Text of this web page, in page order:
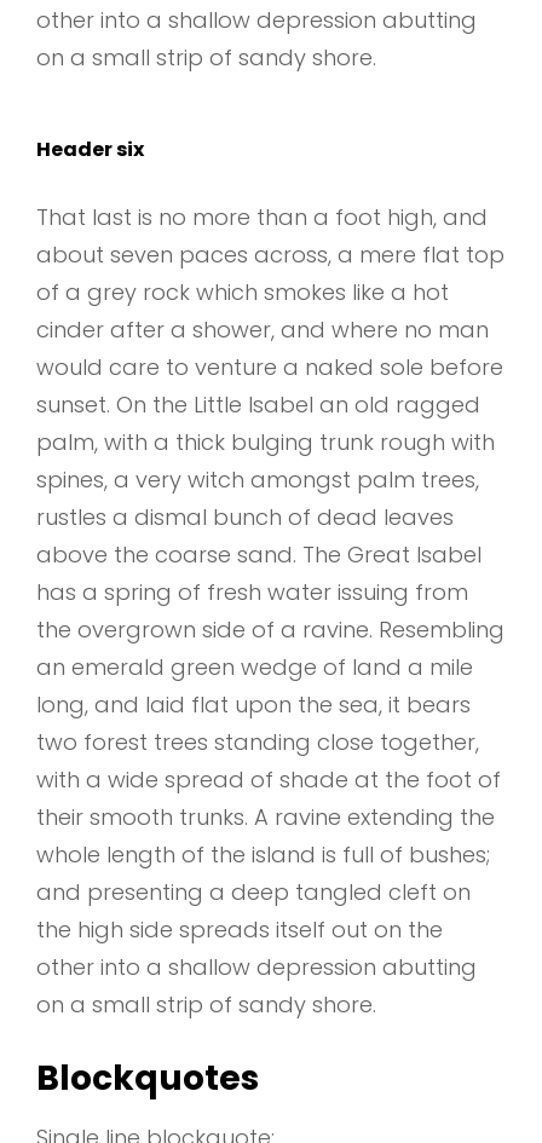
other into a shallow depression abutting
on a small strip of sandy shore.
Header six
That last is no more than a foot high, and
about seven paces across, a mere flat top
of a grey rock which smokes like a hot
cinder after a shower, and where no man
would care to venture a naked sole before
sunset. On the Little Isabel an old ragged
palm, with a thick bulging trunk rough with
spines, a very witch amongst palm trees,
rustles a dismal bunch of dead leaves
above the coarse sand. The Great Isabel
has a spring of fresh water issuing from
the overgrown side of a ravine. Resembling
an emerald green wedge of land a mile
long, and laid flat upon the sea, it bears
two forest trees standing close together,
with a wide spread of shade at the foot of
their smooth trunks. A ravine extending the
whole length of the island is full of bushes;
and presenting a deep tangled cleft on
the high side spreads itself out on the
other into a shallow depression abutting
on a small strip of sandy shore.
Blockquotes